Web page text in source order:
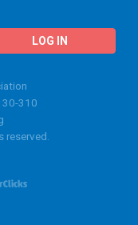
LOG IN
310